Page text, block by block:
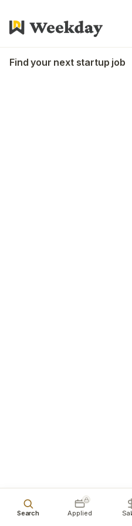
Find your next startup job
Search Applied